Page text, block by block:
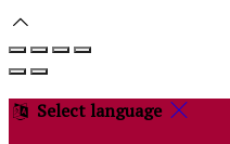
Select language